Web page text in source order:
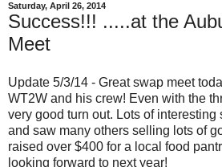
Saturday, April 26, 2014
Success!!! .....at the
Meet
Update 5/3/14 - Great swap meet
WT2W and his crew! Even with the
very good turn out. Lots of interesting
and saw many others selling lots of
raised over $400 for a local food
looking forward to next year!